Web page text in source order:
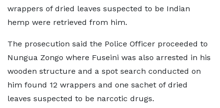
wrappers of dried leaves suspected to be Indian
hemp were retrieved from him.
The prosecution said the Police Officer proceeded to
Nungua Zongo where Fuseini was also arrested in his
wooden structure and a spot search conducted on
him found 12 wrappers and one sachet of dried
leaves suspected to be narcotic drugs.